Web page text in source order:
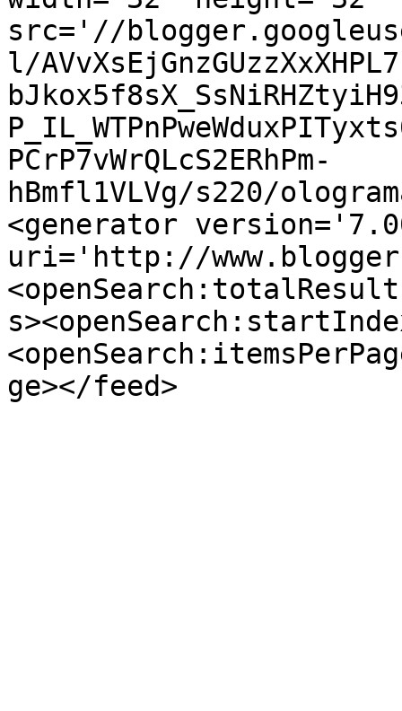
src='//
l/
PCrP7vWrQLcS2ERhPm-
hBmfl1VLVg/s220/
<generator
uri='http://
ge></feed>